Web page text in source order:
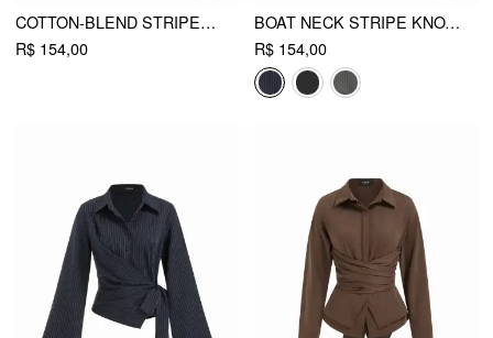
COTTON-BLEND STRIPED COLLAR LONG SLEEVE DRAWSTRING SIDE SHIRT
R$ 154,00
BOAT NECK STRIPE KNOTTED BELL SLEEVE BLOUSE
R$ 154,00